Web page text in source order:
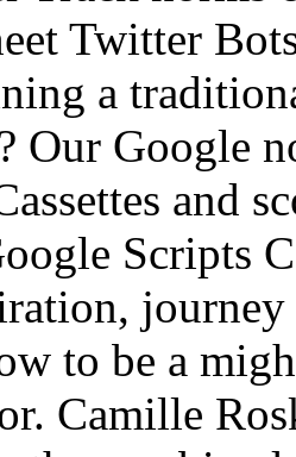
Twitter
a
Our Google
and
Scripts
to be a
Camille